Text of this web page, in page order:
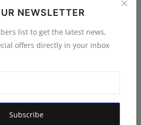
NEWSLETTER
list to get the latest news,
offers directly in your inbox
Subscribe
Music Videos Continue Global